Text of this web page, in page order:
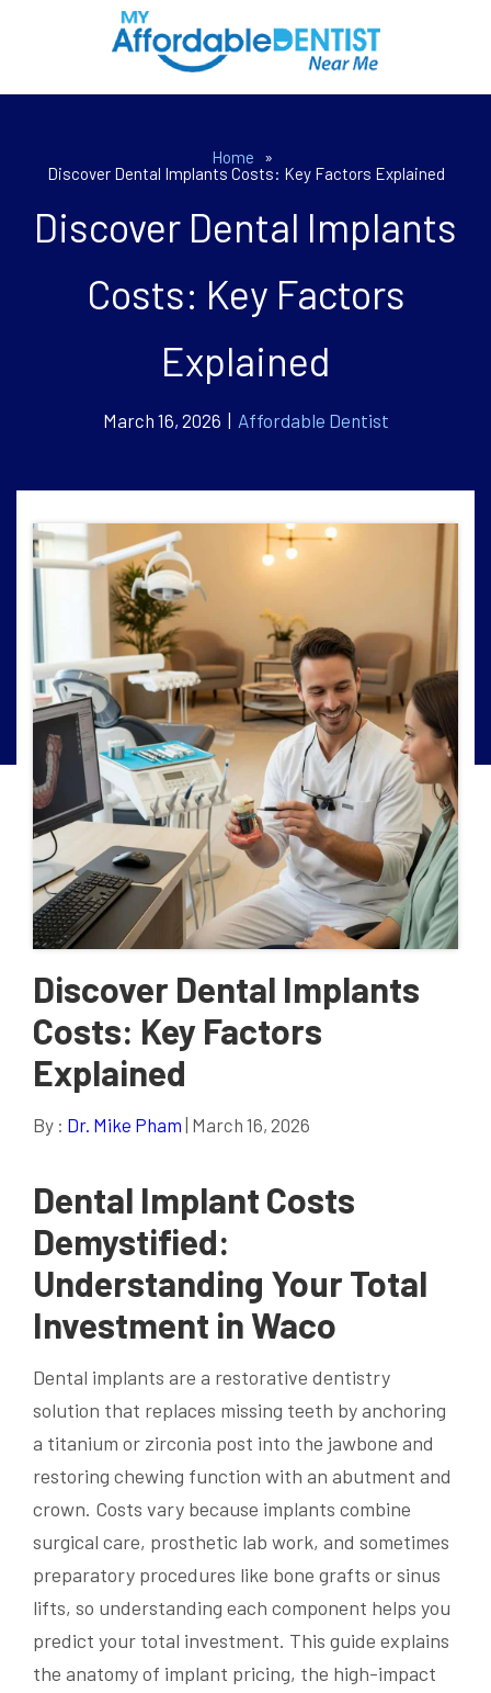
Home
»
Discover Dental Implants Costs: Key Factors Explained
Discover Dental Implants
Costs: Key Factors
Explained
March 16, 2026 | Affordable Dentist
Discover Dental Implants
Costs: Key Factors
Explained
By : Dr. Mike Pham | March 16, 2026
Dental Implant Costs
Demystified:
Understanding Your Total
Investment in Waco
Dental implants are a restorative dentistry
solution that replaces missing teeth by anchoring
a titanium or zirconia post into the jawbone and
restoring chewing function with an abutment and
crown. Costs vary because implants combine
surgical care, prosthetic lab work, and sometimes
preparatory procedures like bone grafts or sinus
lifts, so understanding each component helps you
predict your total investment. This guide explains
the anatomy of implant pricing, the high-impact